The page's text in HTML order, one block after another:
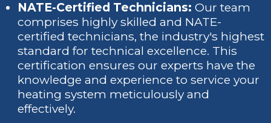
NATE-Certified Technicians: Our team
comprises highly skilled and NATE-
certified technicians, the industry's highest
standard for technical excellence. This
certification ensures our experts have the
knowledge and experience to service your
heating system meticulously and
effectively.